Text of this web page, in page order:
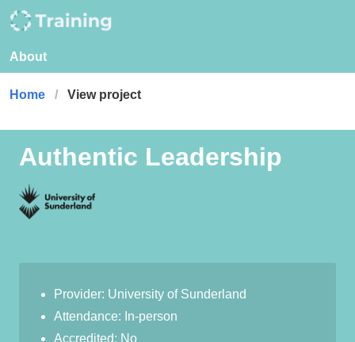
About
Home View project
Authentic Leadership
Provider: University of Sunderland
Attendance: In-person
Accredited: No